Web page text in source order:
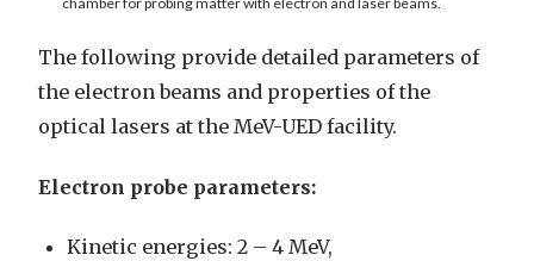
The following provide detailed parameters of
the electron beams and properties of the
optical lasers at the MeV-UED facility.
Electron probe parameters:
Kinetic energies: 2 – 4 MeV,